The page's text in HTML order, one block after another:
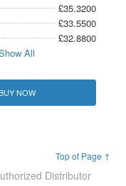
£35.3200
£33.5500
£32.8800
All
NOW
Top of Page ↑
Distributor